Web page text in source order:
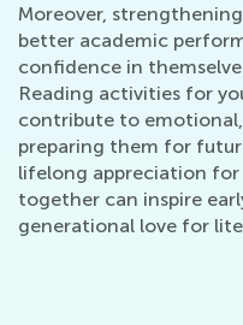
Moreover,
better academic
confidence in
Reading activities for
contribute to
preparing them for
lifelong appreciation for
together can inspire
generational love for